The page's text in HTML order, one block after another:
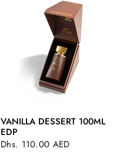
QUICK VIEW
VANILLA DESSERT 100ML
EDP
Dhs. 110.00 AED